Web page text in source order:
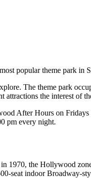
popular theme park in
The theme park
attractions the interest of
After Hours on
pm every night.
the Hollywood
indoor Broadway-